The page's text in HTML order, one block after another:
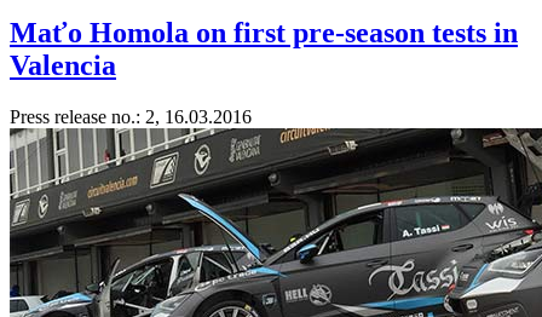
Maťo Homola on first pre-season tests in
Valencia
Press release no.: 2, 16.03.2016